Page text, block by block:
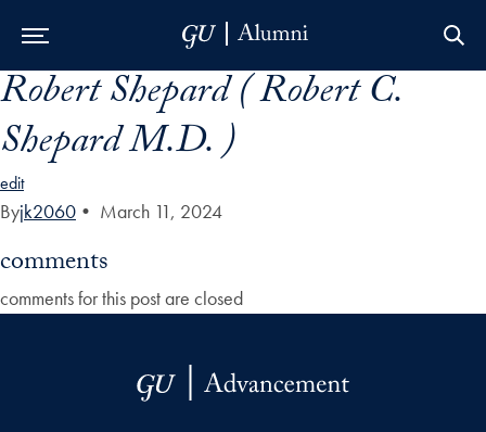
Skip to Main Navigation
Skip to Content
Skip to Footer
Robert Shepard ( Robert C.
Shepard M.D. )
edit
Byjk2060 • March 11, 2024
comments
comments for this post are closed